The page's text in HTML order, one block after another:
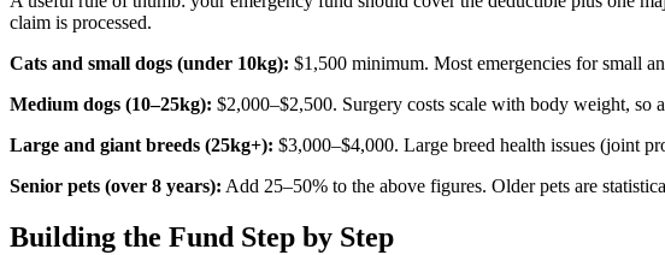
claim is processed.
Cats and small dogs (under 10kg): $1,500 minimum. Most emergencies for small
Medium dogs (10–25kg): $2,000–$2,500. Surgery costs scale with body weight, so
Large and giant breeds (25kg+): $3,000–$4,000. Large breed health issues (joint
Senior pets (over 8 years): Add 25–50% to the above figures. Older pets are
Building the Fund Step by Step